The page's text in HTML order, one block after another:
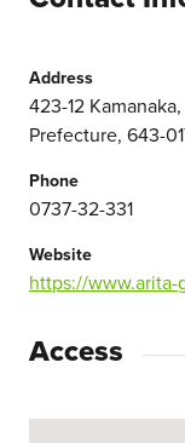
Address
423-12
Prefecture, 643-
Phone
0737-32-331
Website
https://www.arita-
Access